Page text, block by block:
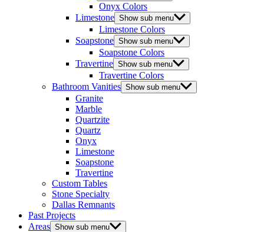
Onyx Colors
Limestone Show sub menu
Limestone Colors
Soapstone Show sub menu
Soapstone Colors
Travertine Show sub menu
Travertine Colors
Bathroom Vanities Show sub menu
Granite
Marble
Quartzite
Quartz
Onyx
Limestone
Soapstone
Travertine
Custom Tables
Stone Specialty
Dallas Remnants
Past Projects
Areas Show sub menu